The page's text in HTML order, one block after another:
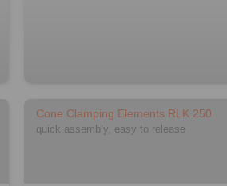
Cone Clamping Elements RLK 250
quick assembly, easy to release